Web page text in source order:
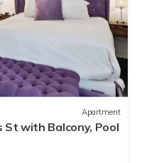
Apartment
with Balcony, Pool